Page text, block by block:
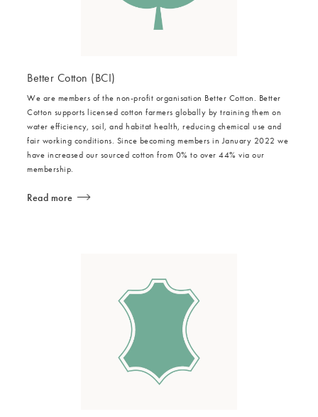
Better Cotton (BCI)
We are members of the non-profit organisation Better Cotton. Better
Cotton supports licensed cotton farmers globally by training them on
water efficiency, soil, and habitat health, reducing chemical use and
fair working conditions. Since becoming members in January 2022 we
have increased our sourced cotton from 0% to over 44% via our
membership.
Read more